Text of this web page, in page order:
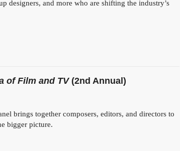
designers, and more who are shifting the industry’s
of Film and TV(2nd Annual)
brings together composers, editors, and directors to
bigger picture.